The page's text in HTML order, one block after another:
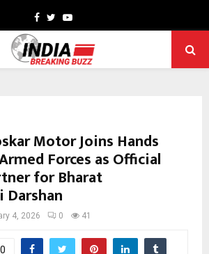
Facebook
TwitterYoutube
Motor Joins Hands
Forces as Official
for Bharat
Darshan
4, 2026 0 41
0